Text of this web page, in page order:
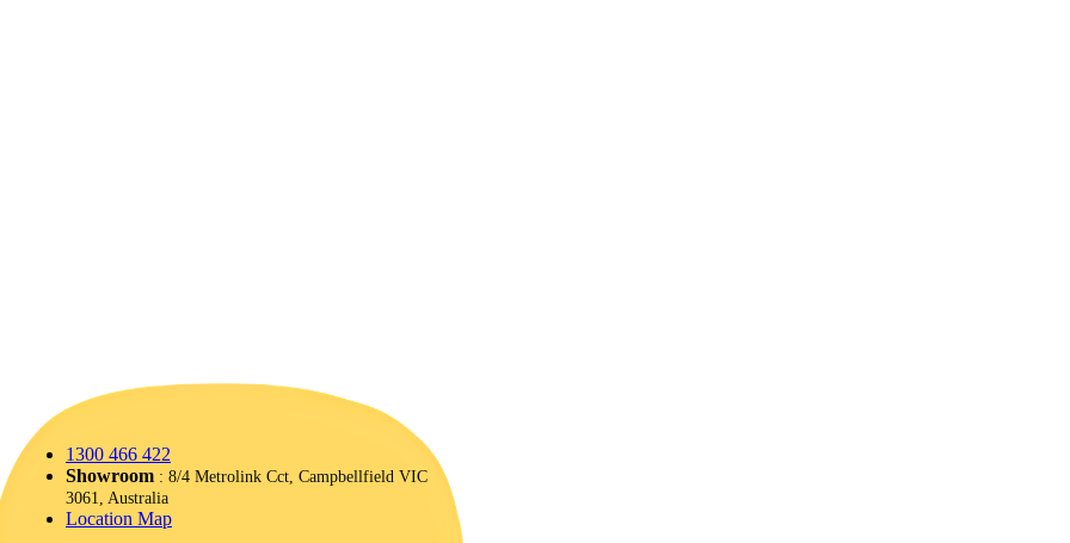
1300 466 422
Showroom : 8/4 Metrolink Cct, Campbellfield VIC
3061, Australia
Location Map